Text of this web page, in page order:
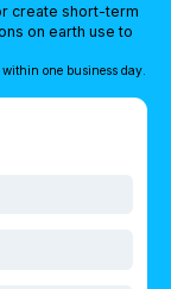
create short-term
on earth use to
one business day.